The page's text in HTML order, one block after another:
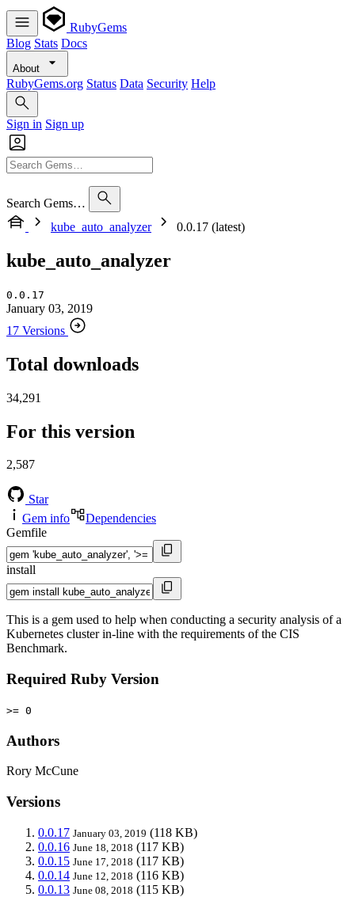
RubyGems
Blog Stats Docs
About
RubyGems.org Status Data Security Help
Sign in Sign up
Search Gems…
kube_auto_analyzer
0.0.17 (latest)
kube_auto_analyzer
0.0.17
January 03, 2019
17 Versions
Total downloads
34,291
For this version
2,587
Star
Gem info
Dependencies
Gemfile
install
This is a gem used to help when conducting a security analysis of a
Kubernetes cluster in-line with the requirements of the CIS
Benchmark.
Required Ruby Version
>= 0
Authors
Rory McCune
Versions
0.0.17 January 03, 2019 (118 KB)
0.0.16 June 18, 2018 (117 KB)
0.0.15 June 17, 2018 (117 KB)
0.0.14 June 12, 2018 (116 KB)
0.0.13 June 08, 2018 (115 KB)